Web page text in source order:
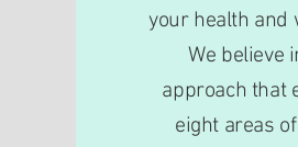
your health and
We believe
approach that
eight areas